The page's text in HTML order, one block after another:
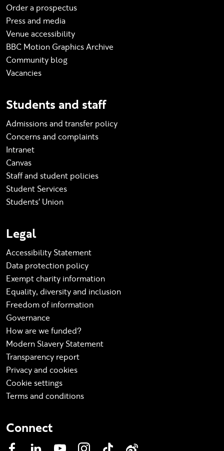
Order a prospectus
Press and media
Venue accessibility
BBC Motion Graphics Archive
Community blog
Vacancies
Students and staff
Admissions and transfer policy
Concerns and complaints
Intranet
Canvas
Staff and student policies
Student Services
Students' Union
Legal
Accessibility Statement
Data protection policy
Exempt charity information
Equality, diversity and inclusion
Freedom of information
Governance
How are we funded?
Modern Slavery Statement
Transparency report
Privacy and cookies
Cookie settings
Terms and conditions
Connect
FacebookLinkedInYouTubeInstagram
TikTok Weibo